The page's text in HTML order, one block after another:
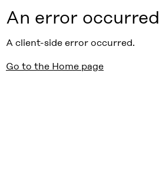
An error occurred
A client-side error occurred.
Go to the Home page